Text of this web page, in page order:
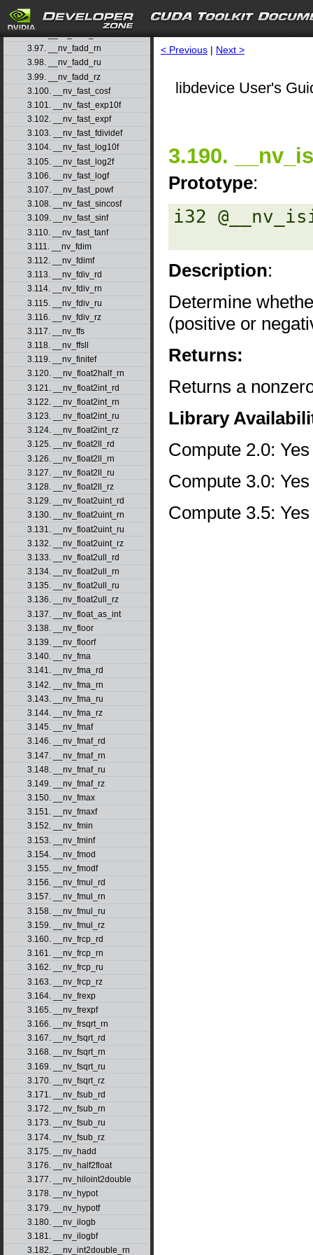
3.95. __nv_fabsf
3.97. __nv_fadd_rn
3.98. __nv_fadd_ru
3.99. __nv_fadd_rz
3.100. __nv_fast_cosf
3.101. __nv_fast_exp10f
3.102. __nv_fast_expf
3.103. __nv_fast_fdividef
3.104. __nv_fast_log10f
3.105. __nv_fast_log2f
3.106. __nv_fast_logf
3.107. __nv_fast_powf
3.108. __nv_fast_sincosf
3.109. __nv_fast_sinf
3.110. __nv_fast_tanf
3.111. __nv_fdim
3.112. __nv_fdimf
3.113. __nv_fdiv_rd
3.114. __nv_fdiv_rn
3.115. __nv_fdiv_ru
3.116. __nv_fdiv_rz
3.117. __nv_ffs
3.118. __nv_ffsll
3.119. __nv_finitef
3.120. __nv_float2half_rn
3.121. __nv_float2int_rd
3.122. __nv_float2int_rn
3.123. __nv_float2int_ru
3.124. __nv_float2int_rz
3.125. __nv_float2ll_rd
3.126. __nv_float2ll_rn
3.127. __nv_float2ll_ru
3.128. __nv_float2ll_rz
3.129. __nv_float2uint_rd
3.130. __nv_float2uint_rn
3.131. __nv_float2uint_ru
3.132. __nv_float2uint_rz
3.133. __nv_float2ull_rd
3.134. __nv_float2ull_rn
3.135. __nv_float2ull_ru
3.136. __nv_float2ull_rz
3.137. __nv_float_as_int
3.138. __nv_floor
3.139. __nv_floorf
3.140. __nv_fma
3.141. __nv_fma_rd
3.142. __nv_fma_rn
3.143. __nv_fma_ru
3.144. __nv_fma_rz
3.145. __nv_fmaf
3.146. __nv_fmaf_rd
3.147. __nv_fmaf_rn
3.148. __nv_fmaf_ru
3.149. __nv_fmaf_rz
3.150. __nv_fmax
3.151. __nv_fmaxf
3.152. __nv_fmin
3.153. __nv_fminf
3.154. __nv_fmod
3.155. __nv_fmodf
3.156. __nv_fmul_rd
3.157. __nv_fmul_rn
3.158. __nv_fmul_ru
3.159. __nv_fmul_rz
3.160. __nv_frcp_rd
3.161. __nv_frcp_rn
3.162. __nv_frcp_ru
3.163. __nv_frcp_rz
3.164. __nv_frexp
3.165. __nv_frexpf
3.166. __nv_frsqrt_rn
3.167. __nv_fsqrt_rd
3.168. __nv_fsqrt_rn
3.169. __nv_fsqrt_ru
3.170. __nv_fsqrt_rz
3.171. __nv_fsub_rd
3.172. __nv_fsub_rn
3.173. __nv_fsub_ru
3.174. __nv_fsub_rz
3.175. __nv_hadd
3.176. __nv_half2float
3.177. __nv_hiloint2double
3.178. __nv_hypot
3.179. __nv_hypotf
3.180. __nv_ilogb
3.181. __nv_ilogbf
3.182. __nv_int2double_rn
< Previous | Next >
libdevice User's
3.190.
Prototype:
i32
Description:
Determine
(positive or
Returns:
Returns a
Library
Compute 2.0: Yes
Compute 3.0: Yes
Compute 3.5: Yes